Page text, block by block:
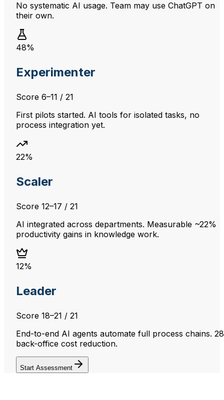
No systematic AI usage. Team may use ChatGPT on
their own.
48%
Experimenter
Score 6–11 / 21
First pilots started. AI tools for isolated tasks, no
process integration yet.
22%
Scaler
Score 12–17 / 21
AI integrated across departments. Measurable ~22%
productivity gains in knowledge work.
12%
Leader
Score 18–21 / 21
End-to-end AI agents automate full process chains.
back-office cost reduction.
Start Assessment